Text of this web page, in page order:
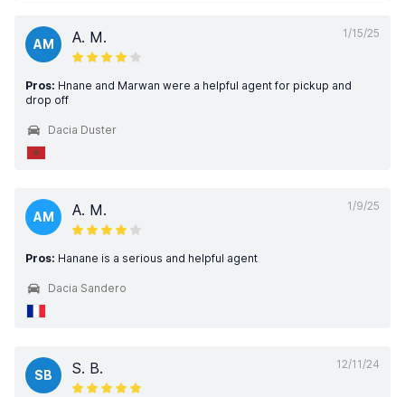
1/15/25
AM A. M.
Pros: Hnane and Marwan were a helpful agent for pickup and
drop off
Dacia Duster
1/9/25
AM A. M.
Pros: Hanane is a serious and helpful agent
Dacia Sandero
12/11/24
SB S. B.